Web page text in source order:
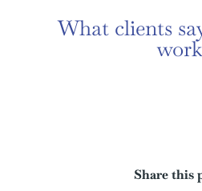
What clients
work​
Share this